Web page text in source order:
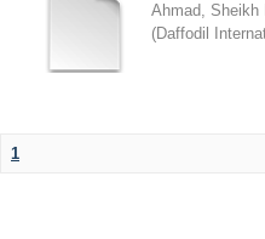
Ahmad, Sheikh
(Daffodil
1